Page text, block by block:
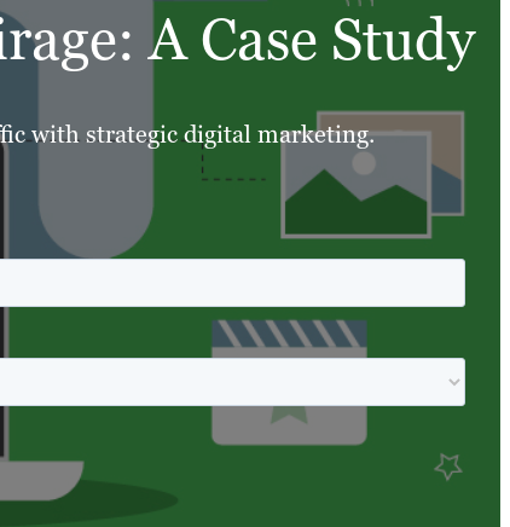
A Case Study
with strategic digital marketing.